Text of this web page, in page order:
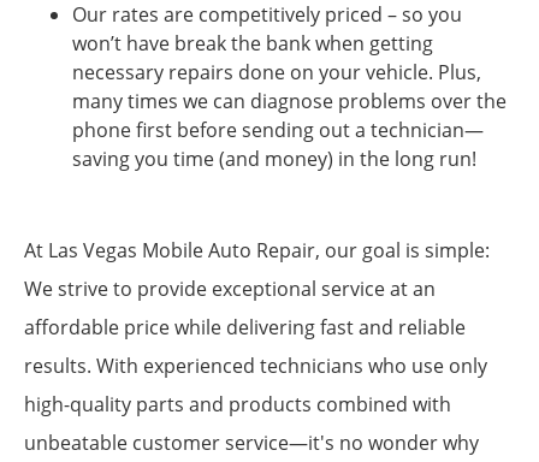
Our rates are competitively priced – so you
won’t have break the bank when getting
necessary repairs done on your vehicle. Plus,
many times we can diagnose problems over the
phone first before sending out a technician—
saving you time (and money) in the long run!
At Las Vegas Mobile Auto Repair, our goal is simple:
We strive to provide exceptional service at an
affordable price while delivering fast and reliable
results. With experienced technicians who use only
high-quality parts and products combined with
unbeatable customer service—it's no wonder why